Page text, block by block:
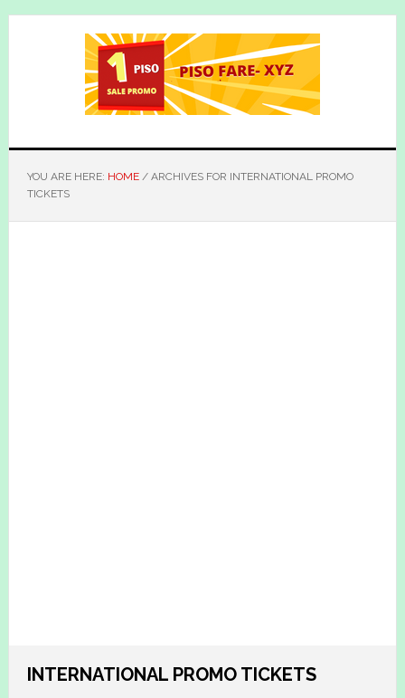
Skip
Skip
YOU ARE HERE: HOME /ARCHIVES FOR INTERNATIONAL PROMO
TICKETS
INTERNATIONAL PROMO TICKETS